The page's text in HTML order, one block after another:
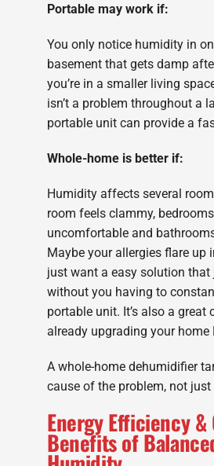
Portable may work if:
You only notice humidity in
basement that gets damp
you’re in a smaller living
isn’t a problem throughout a
portable unit can provide a
Whole-home is better if:
Humidity affects several
room feels clammy,
uncomfortable and
Maybe your allergies flare up
just want a easy solution that
without you having to
portable unit. It’s also a great
already upgrading your home
A whole-home dehumidifier
cause of the problem, not
Energy Efficiency
Benefits of